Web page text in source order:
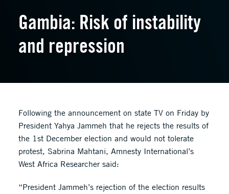
Gambia: Risk of instability
and repression
Following the announcement on state TV on Friday by
President Yahya Jammeh that he rejects the results of
the 1st December election and would not tolerate
protest, Sabrina Mahtani, Amnesty International’s
West Africa Researcher said:
“President Jammeh’s rejection of the election results